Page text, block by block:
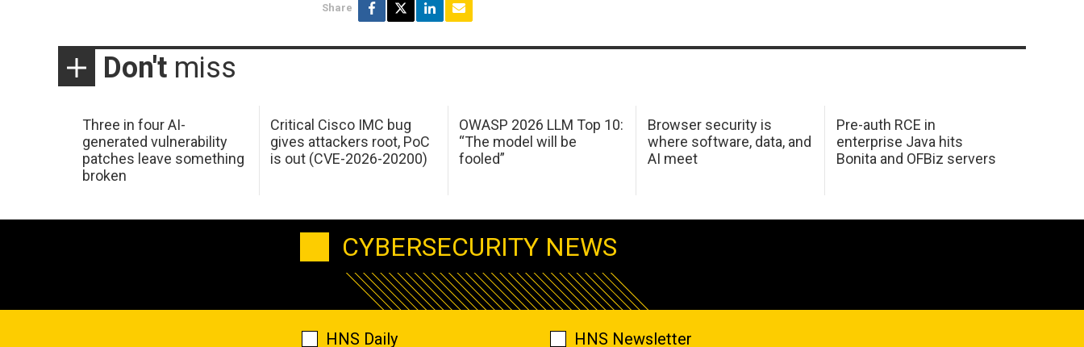
Share
Don't miss
Three in four AI-
generated vulnerability
patches leave something
broken
Critical Cisco IMC bug
gives attackers root, PoC
is out (CVE-2026-20200)
OWASP 2026 LLM Top 10:
“The model will be
fooled”
Browser security is
where software, data, and
AI meet
Pre-auth RCE in
enterprise Java hits
Bonita and OFBiz servers
CYBERSECURITY NEWS
HNS Daily HNS Newsletter